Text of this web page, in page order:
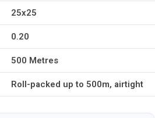
25x25
0.20
500 Metres
Roll-packed up to 500m, airtight